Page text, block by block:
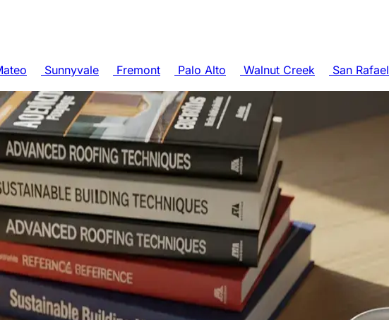
Sunnyvale Fremont Palo Alto Walnut Creek San Rafael